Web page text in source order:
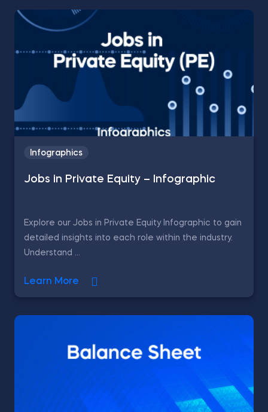
Infographics
Jobs in Private Equity – Infographic
Explore our Jobs in Private Equity Infographic to gain
detailed insights into each role within the industry.
Understand ...
Learn More